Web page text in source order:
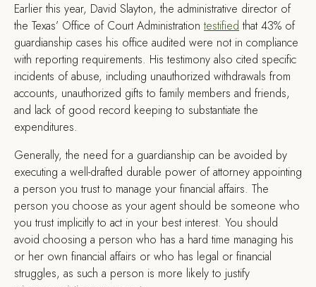
Earlier this year, David Slayton, the administrative director of
the Texas’ Office of Court Administrationtestified that 43% of
guardianship cases his office audited were not in compliance
with reporting requirements. His testimony also cited specific
incidents of abuse, including unauthorized withdrawals from
accounts, unauthorized gifts to family members and friends,
and lack of good record keeping to substantiate the
expenditures.
Generally, the need for a guardianship can be avoided by
executing a well-drafted durable power of attorney appointing
a person you trust to manage your financial affairs. The
person you choose as your agent should be someone who
you trust implicitly to act in your best interest. You should
avoid choosing a person who has a hard time managing his
or her own financial affairs or who has legal or financial
struggles, as such a person is more likely to justify